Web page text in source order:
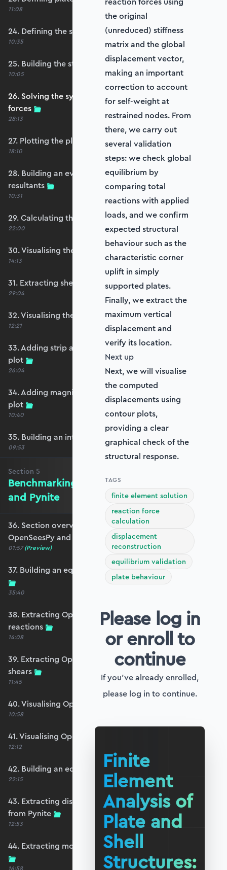
11:08
24. Defining the self-weight force vector
10:35
25. Building the structure stiffness matrix
10:05
26. Solving the system and extracting reaction
forces
28:13
27. Plotting the plate displacements
18:10
28. Building an evaluation grid for stress
resultants
10:31
29. Calculating the moments and shears
22:00
30. Visualising the plate bending moments
14:13
31. Extracting shear forces
29:04
32. Visualising the plate shear forces
12:21
33. Adding strip and edge masking to the shear
plot
26:04
34. Adding magnitude clipping to the shear
plot
10:40
35. Building an interpolation utility function
09:53
Section 5
Benchmarking against OpenSeesPy
and Pynite
36. Section overview - Benchmarking against
OpenSeesPy and Pynite
01:57 (Preview)
37. Building an equivalent OpenSeesPy model
35:40
38. Extracting OpenSeesPy displacements and
reactions
14:08
39. Extracting OpenSeesPy moments and
shears
11:45
40. Visualising OpenSeesPy moments
10:58
41. Visualising OpenSeesPy shears
12:12
42. Building an equivalent Pynite model
22:15
43. Extracting displacements and reactions
from Pynite
12:53
44. Extracting moments and shears from Pynite
the original
(unreduced) stiffness
matrix and the global
displacement vector,
making an important
correction to account
for self-weight at
restrained nodes. From
there, we carry out
several validation
steps: we check global
equilibrium by
comparing total
reactions with applied
loads, and we confirm
expected structural
behaviour such as the
characteristic corner
uplift in simply
supported plates.
Finally, we extract the
maximum vertical
displacement and
verify its location.
Next up
Next, we will visualise
the computed
displacements using
contour plots,
providing a clear
graphical check of the
structural response.
TAGS
finite element solution
reaction force
calculation
displacement
reconstruction
equilibrium validation
plate behaviour
Please log in
or enroll to
continue
If you've already enrolled,
please log in to continue.
Finite
Element
Analysis of
Plate and
Shell
Structures: